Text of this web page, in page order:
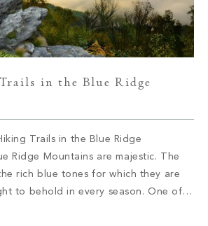
in the Blue Ridge
Trails in the Blue Ridge
Ridge Mountains are majestic. The
rich blue tones for which they are
to behold in every season. One of